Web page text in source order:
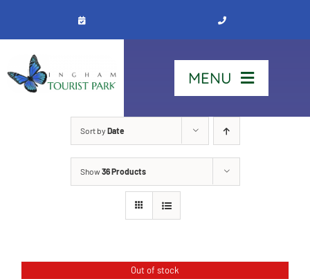
content
MENU
See & Do
Sort by Date
Show36 Products
Out of stock